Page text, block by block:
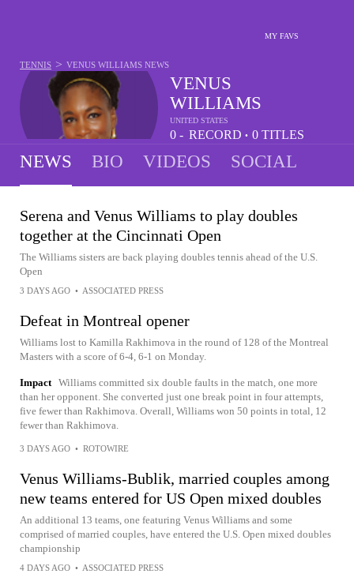
MY FAVS
VENUS
WILLIAMS
UNITED STATES
0 - RECORD• 0TITLES
TENNIS > VENUS WILLIAMS NEWS
NEWS BIO VIDEOS SOCIAL
Serena and Venus Williams to play doubles
together at the Cincinnati Open
The Williams sisters are back playing doubles tennis ahead of the U.S.
Open
3 DAYS AGO • ASSOCIATED PRESS
Defeat in Montreal opener
Williams lost to Kamilla Rakhimova in the round of 128 of the Montreal
Masters with a score of 6-4, 6-1 on Monday.
Impact Williams committed six double faults in the match, one more
than her opponent. She converted just one break point in four attempts,
five fewer than Rakhimova. Overall, Williams won 50 points in total, 12
fewer than Rakhimova.
3 DAYS AGO • ROTOWIRE
Venus Williams-Bublik, married couples among
new teams entered for US Open mixed doubles
An additional 13 teams, one featuring Venus Williams and some
comprised of married couples, have entered the U.S. Open mixed doubles
championship
4 DAYS AGO • ASSOCIATED PRESS